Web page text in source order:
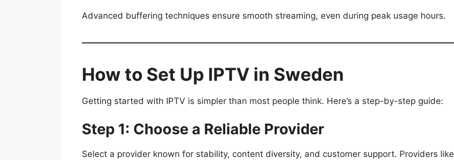
Advanced buffering techniques ensure smooth streaming, even during peak usage hours.
How to Set Up IPTV in Sweden
Getting started with IPTV is simpler than most people think. Here’s a step-by-step guide:
Step 1: Choose a Reliable Provider
Select a provider known for stability, content diversity, and customer support. Providers like